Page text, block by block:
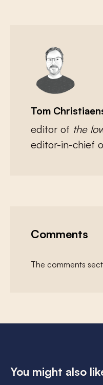
Tom
editor of the
editor-in-chief
Comments
The comments
You might also